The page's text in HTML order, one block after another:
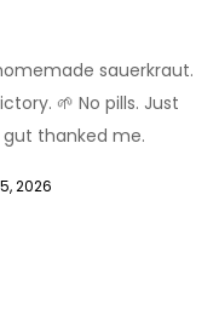
sauerkraut.
🌱 No pills. Just
thanked me.
2026